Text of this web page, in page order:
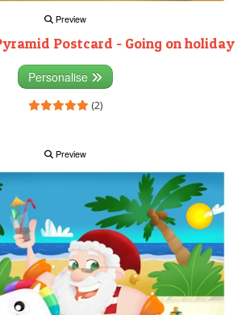
Preview
Postcard - Going on holiday
Personalise
(2)
Preview